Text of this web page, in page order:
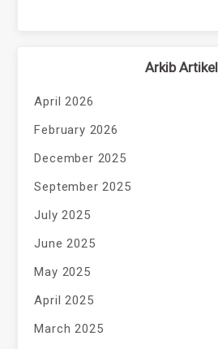
Arkib Artikel
April 2026
February 2026
December 2025
September 2025
July 2025
June 2025
May 2025
April 2025
March 2025